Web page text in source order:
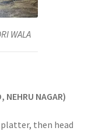
WALA
NEHRU NAGAR)
then head